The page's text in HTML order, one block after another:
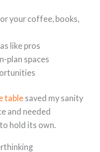
your coffee, books,
like pros
plan spaces
table saved my sanity
and needed
hold its own.